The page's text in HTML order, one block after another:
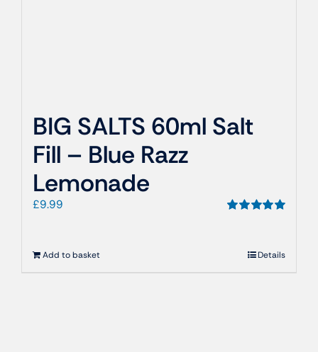
BIG SALTS 60ml Salt
Fill – Blue Razz
Lemonade
£9.99
Add to basket Details